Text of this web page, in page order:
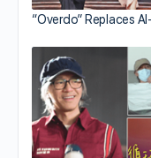
“Overdo” Replaces